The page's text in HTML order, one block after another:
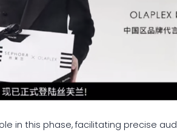
in this phase, facilitating precise